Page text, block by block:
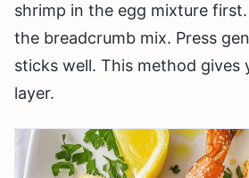
shrimp in the egg mixture
the breadcrumb mix. Press
sticks well. This method gives
layer.